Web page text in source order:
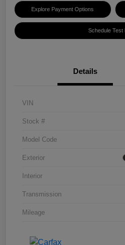
Explore Payment Options
Schedule Test
Details
VIN
Stock #
Model Code
Exterior
Interior
Transmission
Mileage